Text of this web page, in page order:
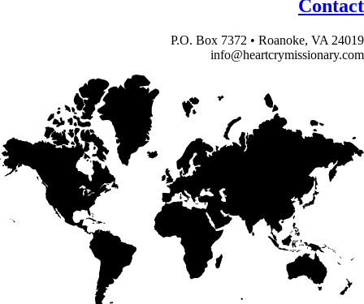
Contact
P.O. Box 7372 • Roanoke, VA 24019
info@heartcrymissionary.com